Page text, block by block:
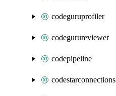
codeguruprofiler
codegurureviewer
codepipeline
codestarconnections